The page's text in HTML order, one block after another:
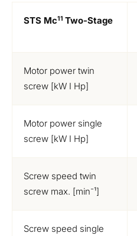
STS Mc11 Two-Stage
Motor power twin
screw [kW I Hp]
Motor power single
screw [kW I Hp]
Screw speed twin
screw max. [min⁻¹]
Screw speed single